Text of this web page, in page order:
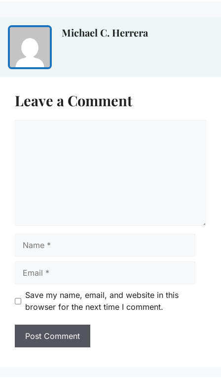
Michael C. Herrera
Leave a Comment
Save my name, email, and website in this
browser for the next time I comment.